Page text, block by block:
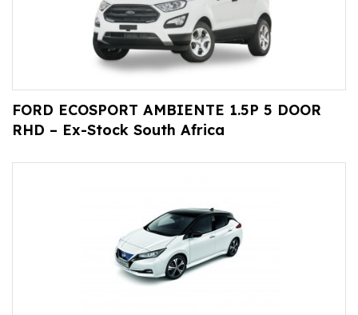
FORD ECOSPORT AMBIENTE 1.5P 5 DOOR
RHD – Ex-Stock South Africa